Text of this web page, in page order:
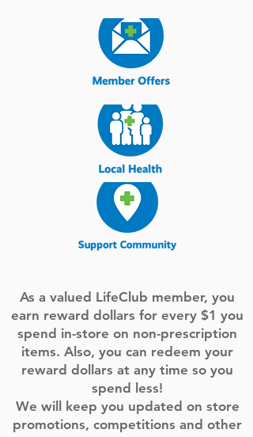
As a valued LifeClub member, you
earn reward dollars for every $1 you
spend in-store on non-prescription
items. Also, you can redeem your
reward dollars at any time so you
spend less!
We will keep you updated on store
promotions, competitions and other